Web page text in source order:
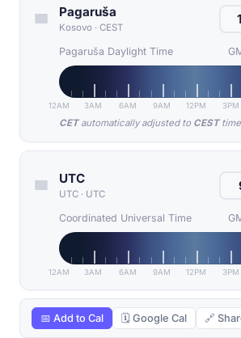
Pagaruša
Kosovo · CEST
Pagaruša Daylight Time
12AM 3AM 6AM 9AM 12PM 3PM
CETautomatically adjusted to CESTtime
UTC
UTC · UTC
Coordinated Universal Time
12AM 3AM 6AM 9AM 12PM 3PM
📅 Add to Cal 🗓 Google Cal 🔗